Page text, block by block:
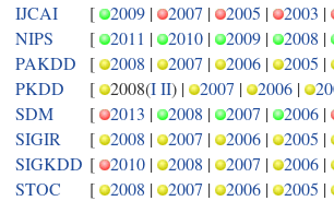
IJCAI
[ 2009 | 2007 | 2005 | 2003 |
NIPS
[ 2011 | 2010 | 2009 | 2008 |
PAKDD
[ 2008 | 2007 | 2006 | 2005 |
PKDD
[ 2008(III) | 2007 | 2006 |
SDM
[ 2013 | 2008 | 2007 | 2006 |
SIGIR
[ 2008 | 2007 | 2006 | 2005 |
SIGKDD [ 2010 | 2008 | 2007 | 2006 |
STOC
[ 2008 | 2007 | 2006 | 2005 |